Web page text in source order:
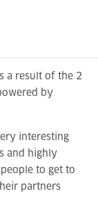
a result of the 2
by
interesting
and highly
to get to
partners